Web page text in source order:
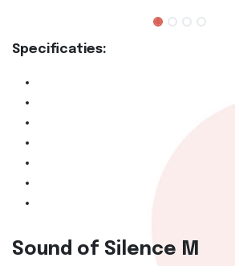
Specificaties:
Sound of Silence M